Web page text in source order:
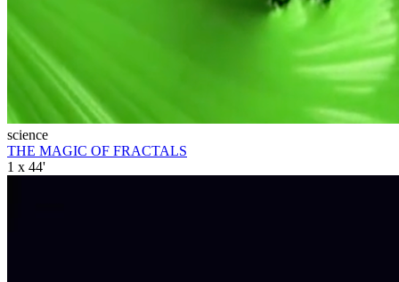
science
THE MAGIC OF FRACTALS
1 x 44'